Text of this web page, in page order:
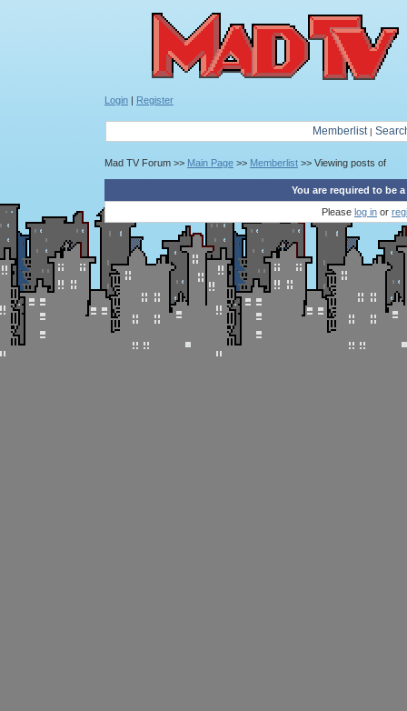
Login Register
Memberlist|
Mad TV Forum >> Main Page >> Memberlist >> Viewing posts of
You are required to be
Please log in or